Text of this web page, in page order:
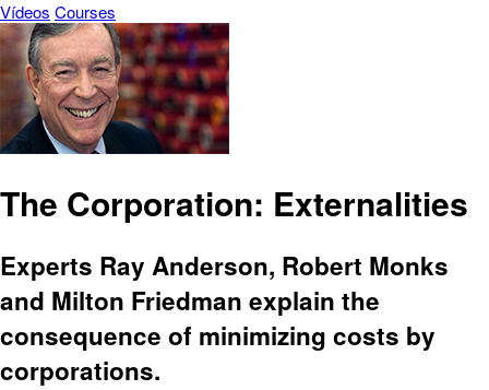
Vídeos Courses
The Corporation: Externalities
Experts Ray Anderson, Robert Monks
and Milton Friedman explain the
consequence of minimizing costs by
corporations.